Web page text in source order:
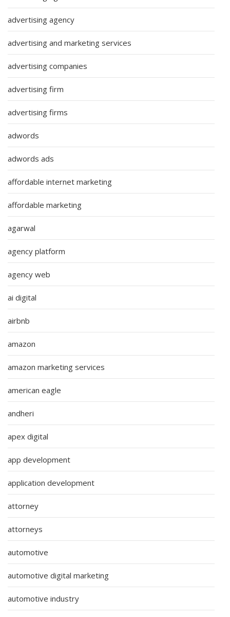
advertising agency
advertising and marketing services
advertising companies
advertising firm
advertising firms
adwords
adwords ads
affordable internet marketing
affordable marketing
agarwal
agency platform
agency web
ai digital
airbnb
amazon
amazon marketing services
american eagle
andheri
apex digital
app development
application development
attorney
attorneys
automotive
automotive digital marketing
automotive industry